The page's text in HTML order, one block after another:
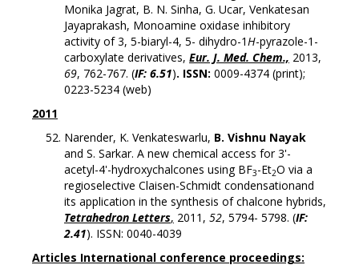
Monika Jagrat, B. N. Sinha, G. Ucar, Venkatesan
Jayaprakash, Monoamine oxidase inhibitory
activity of 3, 5-biaryl-4, 5- dihydro-1H-pyrazole-1-
carboxylate derivatives, Eur. J. Med. Chem., 2013,
69, 762-767. (IF: 6.51). ISSN: 0009-4374 (print);
0223-5234 (web)
2011
Narender, K. Venkateswarlu, B. Vishnu Nayak
and S. Sarkar. A new chemical access for 3'-
acetyl-4'-hydroxychalcones using BF3-Et2O via a
regioselective Claisen-Schmidt condensationand
its application in the synthesis of chalcone hybrids,
Tetrahedron Letters, 2011, 52, 5794- 5798. (IF:
2.41). ISSN: 0040-4039
Articles International conference proceedings: